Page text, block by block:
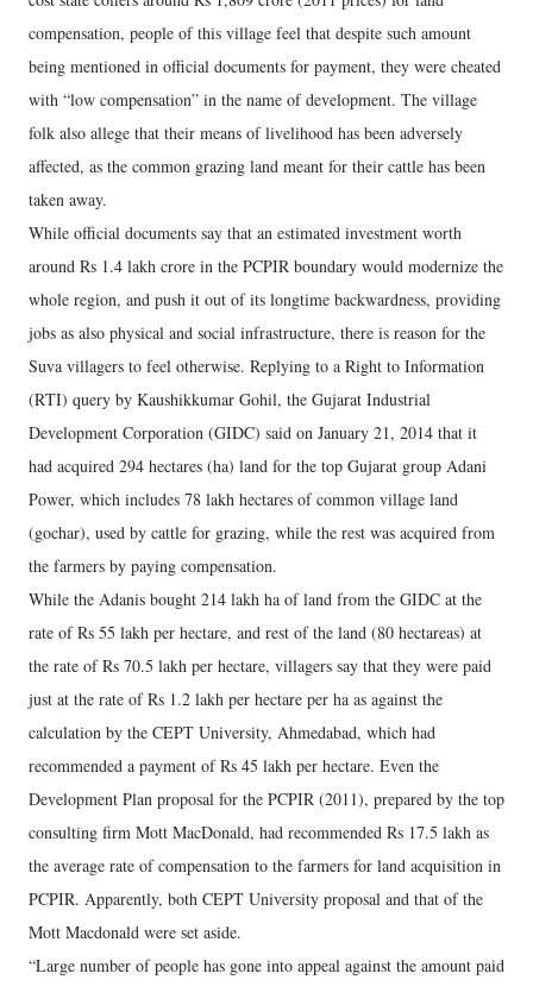
compensation, people of this village feel that despite such amount
being mentioned in official documents for payment, they were cheated
with “low compensation” in the name of development. The village
folk also allege that their means of livelihood has been adversely
affected, as the common grazing land meant for their cattle has been
taken away.
While official documents say that an estimated investment worth
around Rs 1.4 lakh crore in the PCPIR boundary would modernize the
whole region, and push it out of its longtime backwardness, providing
jobs as also physical and social infrastructure, there is reason for the
Suva villagers to feel otherwise. Replying to a Right to Information
(RTI) query by Kaushikkumar Gohil, the Gujarat Industrial
Development Corporation (GIDC) said on January 21, 2014 that it
had acquired 294 hectares (ha) land for the top Gujarat group Adani
Power, which includes 78 lakh hectares of common village land
(gochar), used by cattle for grazing, while the rest was acquired from
the farmers by paying compensation.
While the Adanis bought 214 lakh ha of land from the GIDC at the
rate of Rs 55 lakh per hectare, and rest of the land (80 hectareas) at
the rate of Rs 70.5 lakh per hectare, villagers say that they were paid
just at the rate of Rs 1.2 lakh per hectare per ha as against the
calculation by the CEPT University, Ahmedabad, which had
recommended a payment of Rs 45 lakh per hectare. Even the
Development Plan proposal for the PCPIR (2011), prepared by the top
consulting firm Mott MacDonald, had recommended Rs 17.5 lakh as
the average rate of compensation to the farmers for land acquisition in
PCPIR. Apparently, both CEPT University proposal and that of the
Mott Macdonald were set aside.
“Large number of people has gone into appeal against the amount paid